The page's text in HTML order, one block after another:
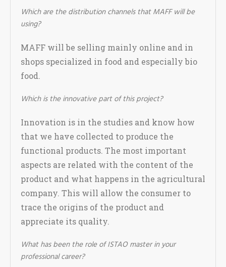
Which are the distribution channels that MAFF will be
using?
MAFF will be selling mainly online and in
shops specialized in food and especially bio
food.
Which is the innovative part of this project?
Innovation is in the studies and know how
that we have collected to produce the
functional products. The most important
aspects are related with the content of the
product and what happens in the agricultural
company. This will allow the consumer to
trace the origins of the product and
appreciate its quality.
What has been the role of ISTAO master in your
professional career?